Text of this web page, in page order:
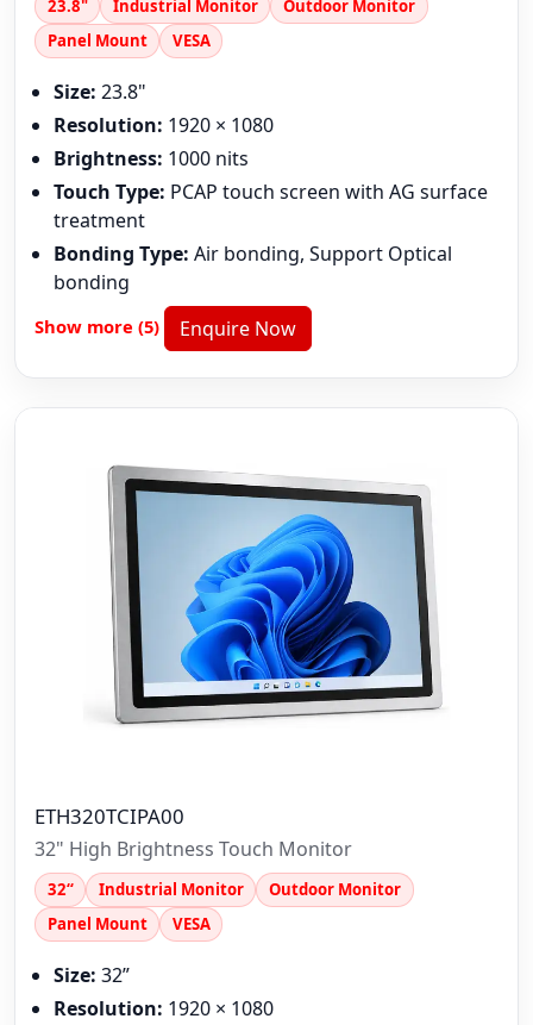
23.8" Industrial Monitor
Outdoor Monitor
Panel Mount
VESA
Size: 23.8"
Resolution: 1920 × 1080
Brightness: 1000 nits
Touch Type: PCAP touch screen with AG surface
treatment
Bonding Type: Air bonding, Support Optical
bonding
Show more (5) Enquire Now
ETH320TCIPA00
32" High Brightness Touch Monitor
32“ Industrial Monitor
Outdoor Monitor
Panel Mount
VESA
Size: 32”
Resolution: 1920 × 1080